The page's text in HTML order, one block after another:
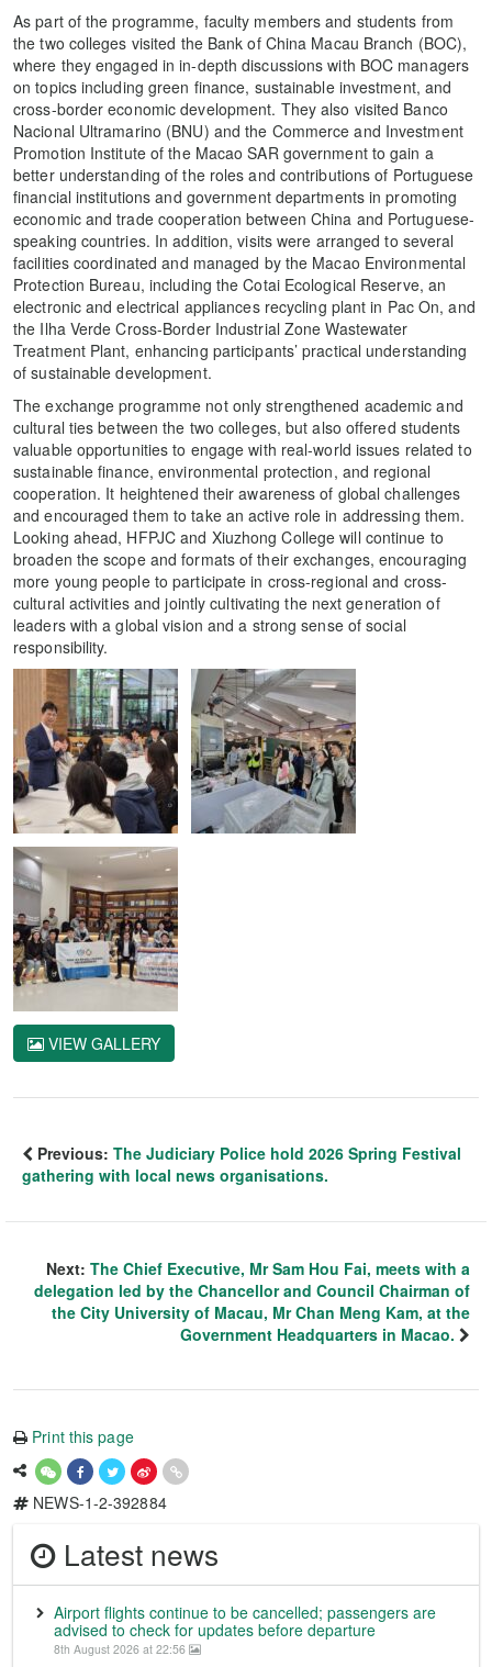
As part of the programme, faculty members and students from
the two colleges visited the Bank of China Macau Branch (BOC),
where they engaged in in-depth discussions with BOC managers
on topics including green finance, sustainable investment, and
cross-border economic development. They also visited Banco
Nacional Ultramarino (BNU) and the Commerce and Investment
Promotion Institute of the Macao SAR government to gain a
better understanding of the roles and contributions of Portuguese
financial institutions and government departments in promoting
economic and trade cooperation between China and Portuguese-
speaking countries. In addition, visits were arranged to several
facilities coordinated and managed by the Macao Environmental
Protection Bureau, including the Cotai Ecological Reserve, an
electronic and electrical appliances recycling plant in Pac On, and
the Ilha Verde Cross-Border Industrial Zone Wastewater
Treatment Plant, enhancing participants’ practical understanding
of sustainable development.
The exchange programme not only strengthened academic and
cultural ties between the two colleges, but also offered students
valuable opportunities to engage with real-world issues related to
sustainable finance, environmental protection, and regional
cooperation. It heightened their awareness of global challenges
and encouraged them to take an active role in addressing them.
Looking ahead, HFPJC and Xiuzhong College will continue to
broaden the scope and formats of their exchanges, encouraging
more young people to participate in cross-regional and cross-
cultural activities and jointly cultivating the next generation of
leaders with a global vision and a strong sense of social
responsibility.
VIEW GALLERY
Previous: The Judiciary Police hold 2026 Spring Festival
gathering with local news organisations.
Next: The Chief Executive, Mr Sam Hou Fai, meets with a
delegation led by the Chancellor and Council Chairman of
the City University of Macau, Mr Chan Meng Kam, at the
Government Headquarters in Macao.
Print this page
NEWS-1-2-392884
Latest news
Airport flights continue to be cancelled; passengers are
advised to check for updates before departure
8th August 2026 at 22:56